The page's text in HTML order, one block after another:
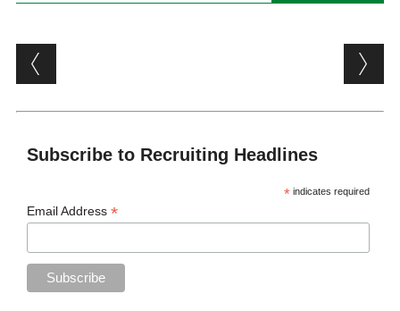
Post navigation
Subscribe to Recruiting Headlines
* indicates required
Email Address*